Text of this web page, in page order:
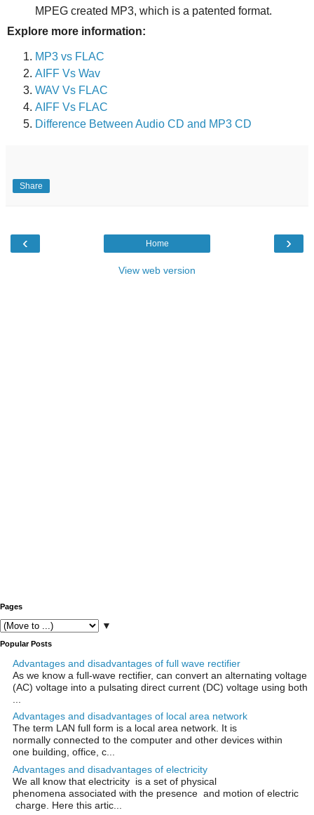
MPEG created MP3, which is a patented format.
Explore more information:
MP3 vs FLAC
AIFF Vs Wav
WAV Vs FLAC
AIFF Vs FLAC
Difference Between Audio CD and MP3 CD
Share
‹ ›
Home
View web version
Pages
▼
Popular Posts
Advantages and disadvantages of full wave rectifier
As we know a full-wave rectifier, can convert an alternating voltage
(AC) voltage into a pulsating direct current (DC) voltage using both
...
Advantages and disadvantages of local area network
The term LAN full form is a local area network. It is
normally connected to the computer and other devices within
one building, office, c...
Advantages and disadvantages of electricity
We all know that electricity is a set of physical
phenomena associated with the presence and motion of electric
charge. Here this artic...